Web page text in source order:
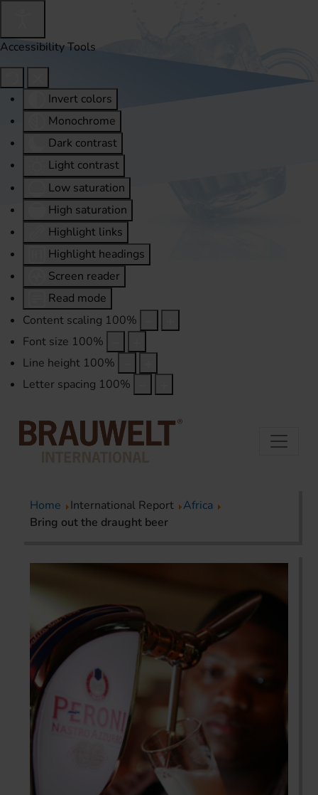
Accessibility Tools
Invert colors
Monochrome
Dark contrast
Light contrast
Low saturation
High saturation
Highlight links
Highlight headings
Screen reader
Read mode
Content scaling 100%
Font size 100%
Line height 100%
Letter spacing 100%
Home International Report
Africa
Bring out the draught beer